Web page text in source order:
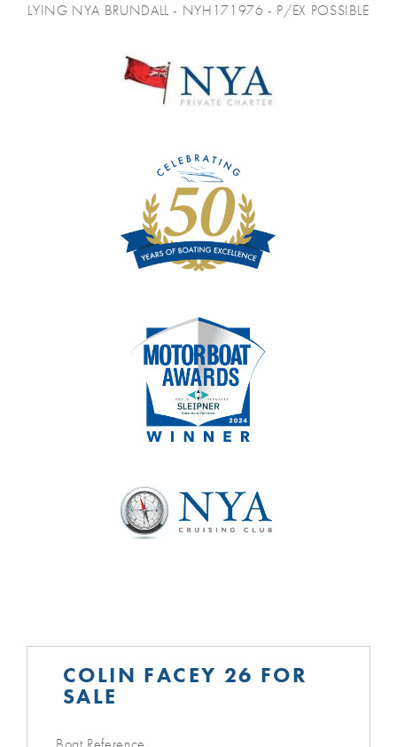
LYING NYA BRUNDALL - NYH171976 - P/EX POSSIBLE
COLIN FACEY 26 FOR
SALE